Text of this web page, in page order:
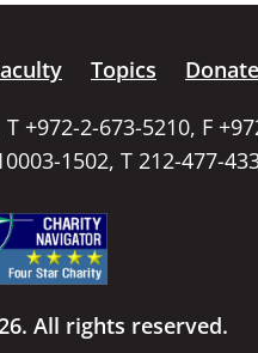
Topics Donate
+972-2-673-5210, F
1502, T 212-477-
All rights reserved.